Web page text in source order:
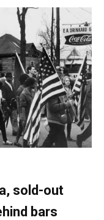
sold-out
bars